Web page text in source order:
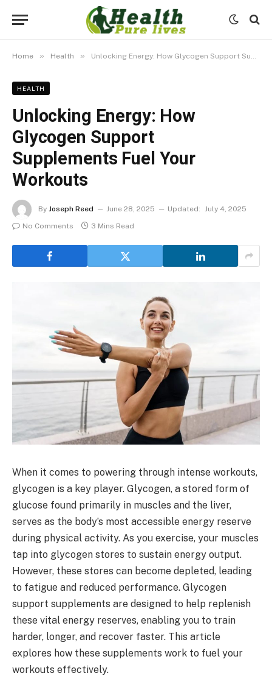
Home » Health » Unlocking Energy: How Glycogen Support Supplements Fuel Your Workouts
HEALTH
Unlocking Energy: How
Glycogen Support
Supplements Fuel Your
Workouts
By Joseph Reed June 28, 2025 Updated: July 4, 2025
No Comments
3 Mins Read
When it comes to powering through intense workouts,
glycogen is a key player. Glycogen, a stored form of
glucose found primarily in muscles and the liver,
serves as the body’s most accessible energy reserve
during physical activity. As you exercise, your muscles
tap into glycogen stores to sustain energy output.
However, these stores can become depleted, leading
to fatigue and reduced performance. Glycogen
support supplements are designed to help replenish
these vital energy reserves, enabling you to train
harder, longer, and recover faster. This article
explores how these supplements work to fuel your
workouts effectively.